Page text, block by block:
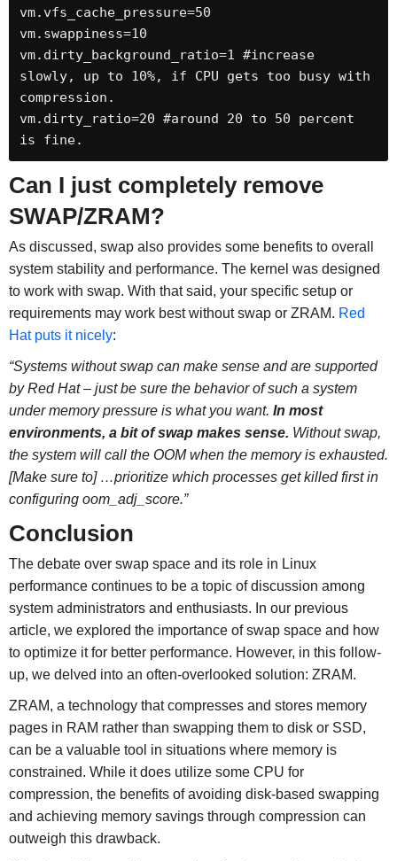
vm.vfs_cache_pressure=50
vm.swappiness=10
vm.dirty_background_ratio=1 #increase
slowly, up to 10%, if CPU gets too busy with
compression.
vm.dirty_ratio=20 #around 20 to 50 percent
is fine.
Can I just completely remove
SWAP/ZRAM?
As discussed, swap also provides some benefits to overall
system stability and performance. The kernel was designed
to work with swap. With that said, your specific setup or
requirements may work best without swap or ZRAM. Red
Hat puts it nicely:
“Systems without swap can make sense and are supported
by Red Hat – just be sure the behavior of such a system
under memory pressure is what you want. In most
environments, a bit of swap makes sense. Without swap,
the system will call the OOM when the memory is exhausted.
[Make sure to] …prioritize which processes get killed first in
configuring oom_adj_score.”
Conclusion
The debate over swap space and its role in Linux
performance continues to be a topic of discussion among
system administrators and enthusiasts. In our previous
article, we explored the importance of swap space and how
to optimize it for better performance. However, in this follow-
up, we delved into an often-overlooked solution: ZRAM.
ZRAM, a technology that compresses and stores memory
pages in RAM rather than swapping them to disk or SSD,
can be a valuable tool in situations where memory is
constrained. While it does utilize some CPU for
compression, the benefits of avoiding disk-based swapping
and achieving memory savings through compression can
outweigh this drawback.